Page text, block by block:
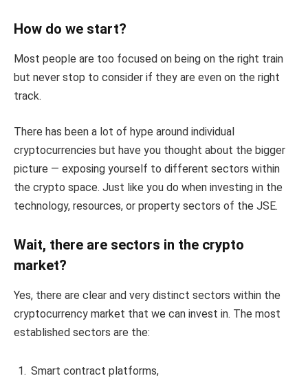
How do we start?
Most people are too focused on being on the right train
but never stop to consider if they are even on the right
track.
There has been a lot of hype around individual
cryptocurrencies but have you thought about the bigger
picture — exposing yourself to different sectors within
the crypto space. Just like you do when investing in the
technology, resources, or property sectors of the JSE.
Wait, there are sectors in the crypto
market?
Yes, there are clear and very distinct sectors within the
cryptocurrency market that we can invest in. The most
established sectors are the:
Smart contract platforms,